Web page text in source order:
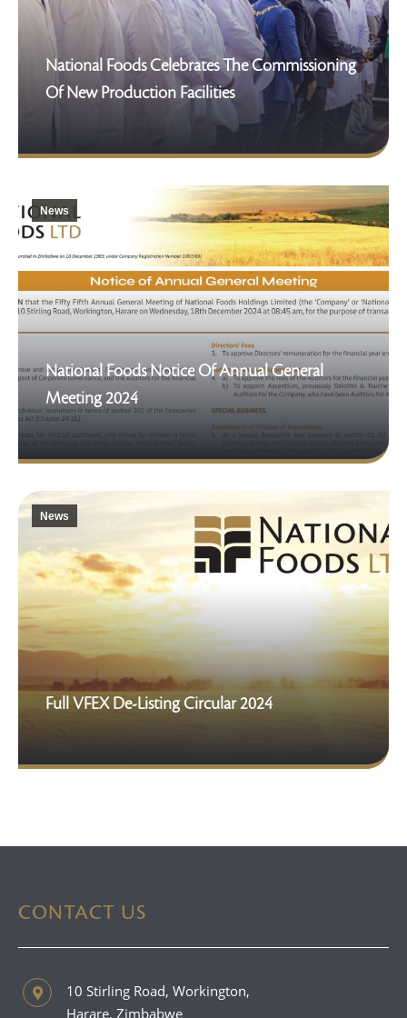
National Foods Celebrates The Commissioning
Of New Production Facilities
News
National Foods Notice Of Annual General
Meeting 2024
News
Full VFEX De-Listing Circular 2024
CONTACT US
10 Stirling Road, Workington,
Harare, Zimbabwe